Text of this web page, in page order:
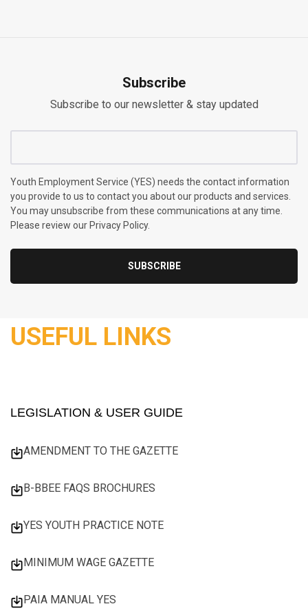
Subscribe
Subscribe to our newsletter & stay updated
Youth Employment Service (YES) needs the contact information
you provide to us to contact you about our products and services.
You may unsubscribe from these communications at any time.
Please review our Privacy Policy.
USEFUL LINKS
LEGISLATION & USER GUIDE
AMENDMENT TO THE GAZETTE
B-BBEE FAQS BROCHURES
YES YOUTH PRACTICE NOTE
MINIMUM WAGE GAZETTE
PAIA MANUAL YES